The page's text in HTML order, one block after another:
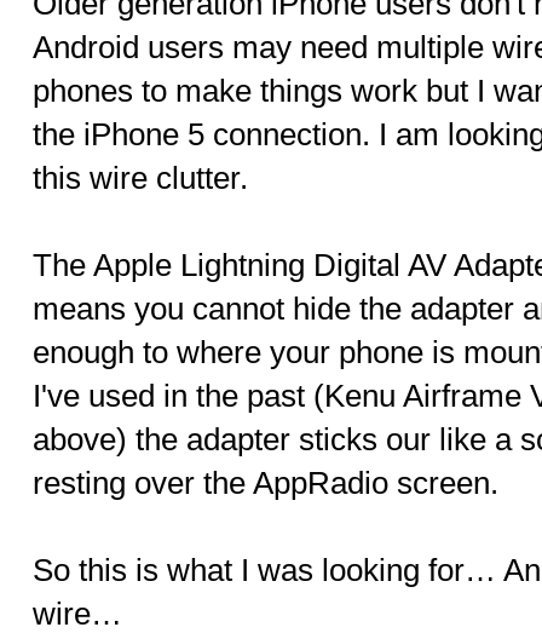
Android users may need multiple
phones to make things work but I
the iPhone 5 connection. I am
this wire clutter.
The Apple Lightning Digital AV
means you cannot hide the adapter
enough to where your phone is
I've used in the past (Kenu Airframe
above) the adapter sticks our like a
resting over the AppRadio screen.
So this is what I was looking for…
wire…